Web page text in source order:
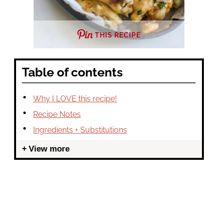
THIS RECIPE
Table of contents
Why I LOVE this recipe!
Recipe Notes
Ingredients + Substitutions
View more